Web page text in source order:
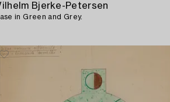
Bjerke-Petersen
in Green and Grey.